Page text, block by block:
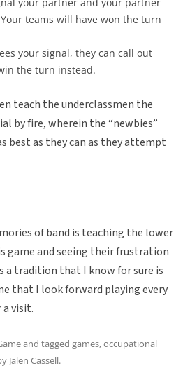
Your teams will have won the turn
your signal, they can call out
the turn instead.
teach the underclassmen the
by fire, wherein the “newbies”
best as they can as they attempt
of band is teaching the lower
game and seeing their frustration
a tradition that I know for sure is
that I look forward playing every
visit.
and tagged games,occupational
Jalen Cassell.